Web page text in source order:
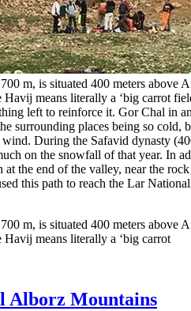
m, is situated 400 meters
means literally a ‘big carrot
left to reinforce it. Gor Chal in
surrounding places being so
During the Safavid dynasty
on the snowfall of that year. In
the end of the valley, near the
this path to reach the Lar
m, is situated 400 meters
means literally a ‘big carrot
Alborz Mountains